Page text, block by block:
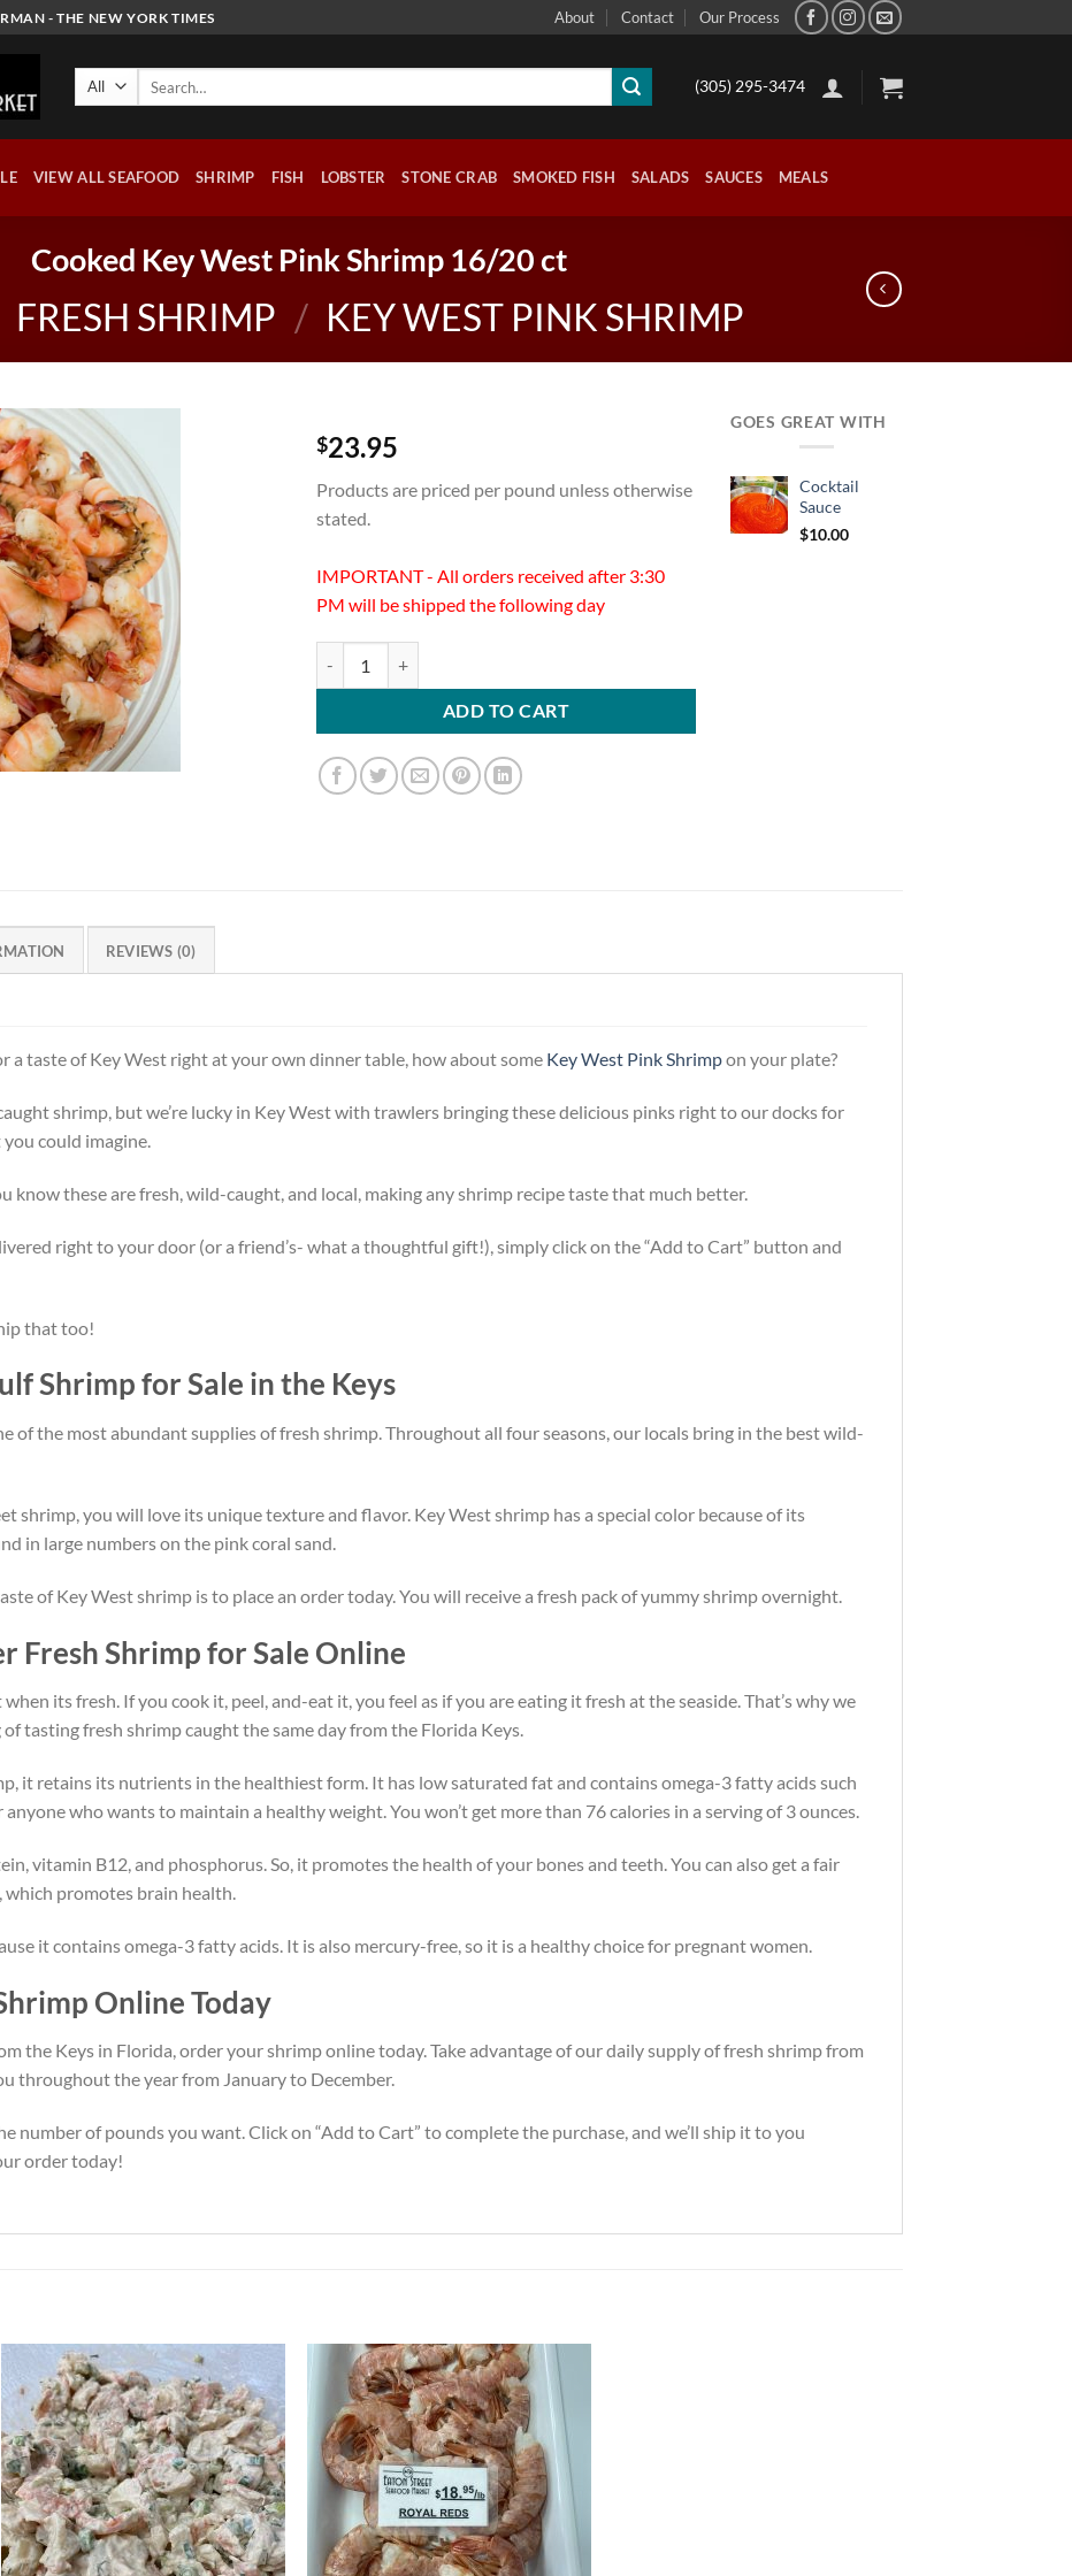
- THE NEW YORK TIMES About Contact Our Process
(305) 295-3474
VIEW ALL SEAFOOD SHRIMP FISH LOBSTER STONE CRAB SMOKED FISH SALADS SAUCES MEALS
Cooked Key West Pink Shrimp 16/20 ct
FRESH SHRIMP / KEY WEST PINK SHRIMP
$23.95
Products are priced per pound unless otherwise
stated.
IMPORTANT - All orders received after 3:30
PM will be shipped the following day
ADD TO CART
GOES GREAT WITH
Cocktail
Sauce
$10.00
REVIEWS (0)
a taste of Key West right at your own dinner table, how about some Key West Pink Shrimpon your plate?
shrimp, but we’re lucky in Key West with trawlers bringing these delicious pinks right to our docks for
could imagine.
know these are fresh, wild-caught, and local, making any shrimp recipe taste that much better.
right to your door (or a friend’s- what a thoughtful gift!), simply click on the “Add to Cart” button and
that too!
Shrimp for Sale in the Keys
of the most abundant supplies of fresh shrimp. Throughout all four seasons, our locals bring in the best wild-
shrimp, you will love its unique texture and flavor. Key West shrimp has a special color because of its
in large numbers on the pink coral sand.
of Key West shrimp is to place an order today. You will receive a fresh pack of yummy shrimp overnight.
Fresh Shrimp for Sale Online
its fresh. If you cook it, peel, and-eat it, you feel as if you are eating it fresh at the seaside. That’s why we
tasting fresh shrimp caught the same day from the Florida Keys.
it retains its nutrients in the healthiest form. It has low saturated fat and contains omega-3 fatty acids such
anyone who wants to maintain a healthy weight. You won’t get more than 76 calories in a serving of 3 ounces.
vitamin B12, and phosphorus. So, it promotes the health of your bones and teeth. You can also get a fair
which promotes brain health.
it contains omega-3 fatty acids. It is also mercury-free, so it is a healthy choice for pregnant women.
Online Today
the Keys in Florida, order your shrimp online today. Take advantage of our daily supply of fresh shrimp from
throughout the year from January to December.
number of pounds you want. Click on “Add to Cart” to complete the purchase, and we’ll ship it to you
order today!